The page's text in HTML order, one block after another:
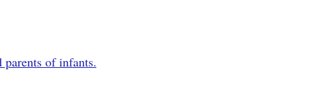
of infants.